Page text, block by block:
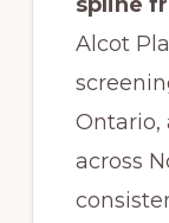
Alcot
Ontario,
across